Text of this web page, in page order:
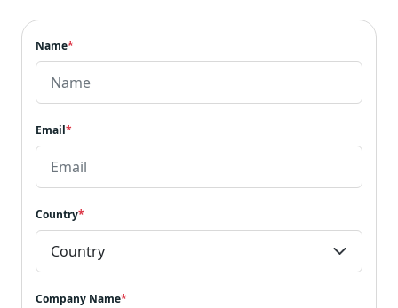
Name*
Email*
Country*
Company Name*